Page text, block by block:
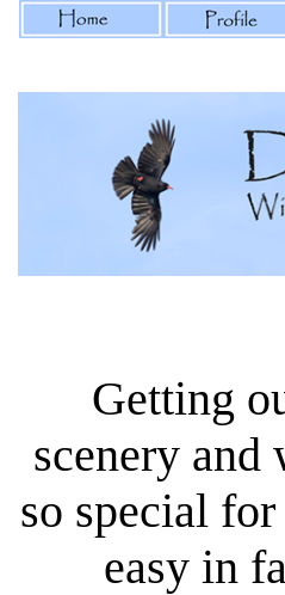
Getting
scenery
so special
easy in